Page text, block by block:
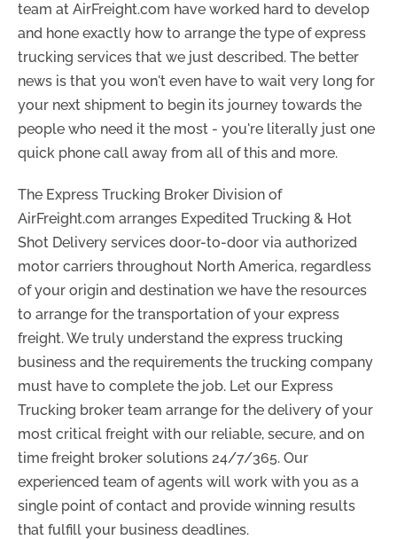
team at AirFreight.com have worked hard to develop
and hone exactly how to arrange the type of express
trucking services that we just described. The better
news is that you won't even have to wait very long for
your next shipment to begin its journey towards the
people who need it the most - you're literally just one
quick phone call away from all of this and more.
The Express Trucking Broker Division of
AirFreight.com arranges Expedited Trucking & Hot
Shot Delivery services door-to-door via authorized
motor carriers throughout North America, regardless
of your origin and destination we have the resources
to arrange for the transportation of your express
freight. We truly understand the express trucking
business and the requirements the trucking company
must have to complete the job. Let our Express
Trucking broker team arrange for the delivery of your
most critical freight with our reliable, secure, and on
time freight broker solutions 24/7/365. Our
experienced team of agents will work with you as a
single point of contact and provide winning results
that fulfill your business deadlines.